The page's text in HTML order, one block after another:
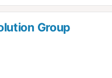
Group